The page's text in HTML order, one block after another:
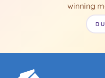
winning